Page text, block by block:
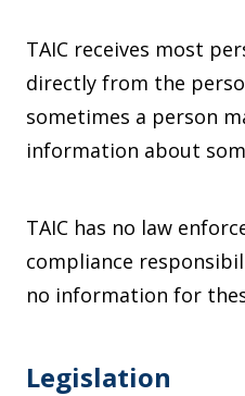
TAIC receives most
directly from the
sometimes a person
information about
TAIC has no law
compliance
no information for
Legislation